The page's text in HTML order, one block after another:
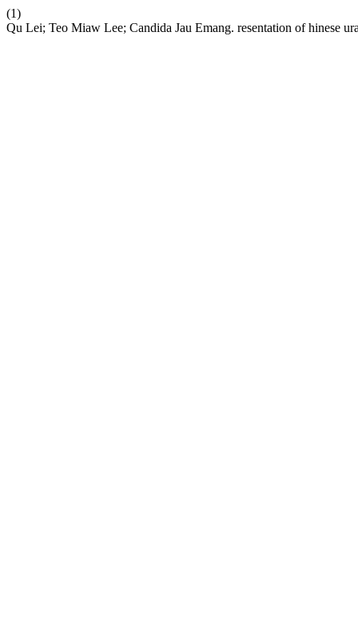
(1)
Qu Lei; Teo Miaw Lee; Candida Jau Emang. resentation of hinese